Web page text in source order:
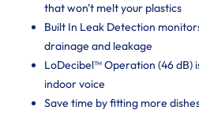
that won't melt your plastics
Built In Leak Detection
drainage and leakage
LoDecibel™ Operation (46 dB)
indoor voice
Save time by fitting more